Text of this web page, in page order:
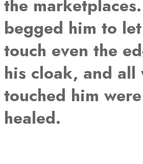
the
begged him to
touch even the
his cloak, and all
touched him were
healed.